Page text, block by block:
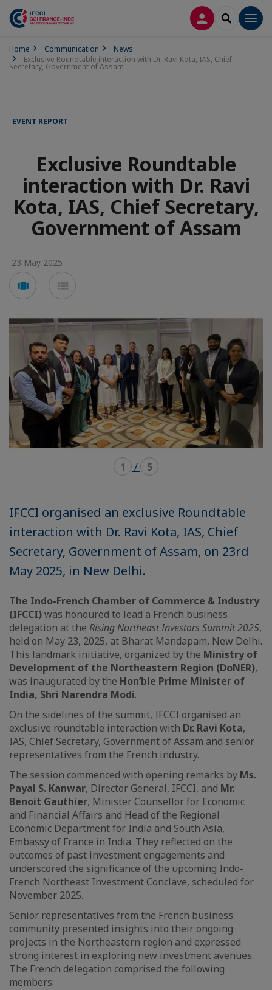
LOG INSEARCH
Home Communication
News
Exclusive Roundtable interaction with Dr. Ravi Kota, IAS, Chief
Secretary, Government of Assam
EVENT REPORT
Exclusive Roundtable
interaction with Dr. Ravi
Kota, IAS, Chief Secretary,
Government of Assam
23 May 2025
Voir
en
carousel
en
mosaïque
1 / 5
IFCCI organised an exclusive Roundtable
interaction with Dr. Ravi Kota, IAS, Chief
Secretary, Government of Assam, on 23rd
May 2025, in New Delhi.
The Indo-French Chamber of Commerce & Industry
(IFCCI)was honoured to lead a French business
delegation at the Rising Northeast Investors Summit 2025,
held on May 23, 2025, at Bharat Mandapam, New Delhi.
This landmark initiative, organized by the Ministry of
Development of the Northeastern Region (DoNER),
was inaugurated by the Hon’ble Prime Minister of
India, Shri Narendra Modi.
On the sidelines of the summit, IFCCI organised an
exclusive roundtable interaction with Dr. Ravi Kota,
IAS, Chief Secretary, Government of Assam and senior
representatives from the French industry.
The session commenced with opening remarks by Ms.
Payal S. Kanwar, Director General, IFCCI, and Mr.
Benoit Gauthier, Minister Counsellor for Economic
and Financial Affairs and Head of the Regional
Economic Department for India and South Asia,
Embassy of France in India. They reflected on the
outcomes of past investment engagements and
underscored the significance of the upcoming Indo-
French Northeast Investment Conclave, scheduled for
November 2025.
Senior representatives from the French business
community presented insights into their ongoing
projects in the Northeastern region and expressed
strong interest in exploring new investment avenues.
The French delegation comprised the following
members: